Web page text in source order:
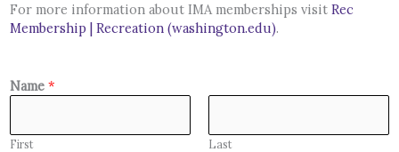
For more information about IMA memberships visit Rec
Membership | Recreation (washington.edu).
Name *
First Last